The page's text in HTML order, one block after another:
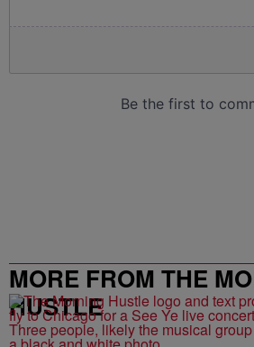
MORE FROM THE
HUSTLE